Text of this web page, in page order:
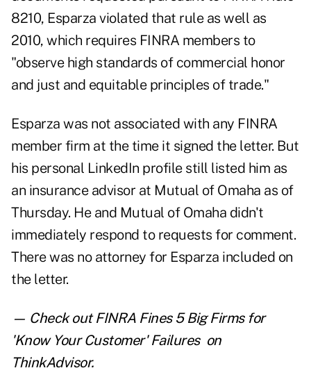
8210, Esparza violated that rule as well as
2010, which requires FINRA members to
"observe high standards of commercial honor
and just and equitable principles of trade."
Esparza was not associated with any FINRA
member firm at the time it signed the letter. But
his personal LinkedIn profilestill listed him as
an insurance advisor at Mutual of Omaha as of
Thursday. He and Mutual of Omaha didn't
immediately respond to requests for comment.
There was no attorney for Esparza included on
the letter.
— Check outFINRA Fines 5 Big Firms for
'Know Your Customer' Failures on
ThinkAdvisor.